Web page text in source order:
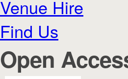
Venue Hire
Find Us
Open